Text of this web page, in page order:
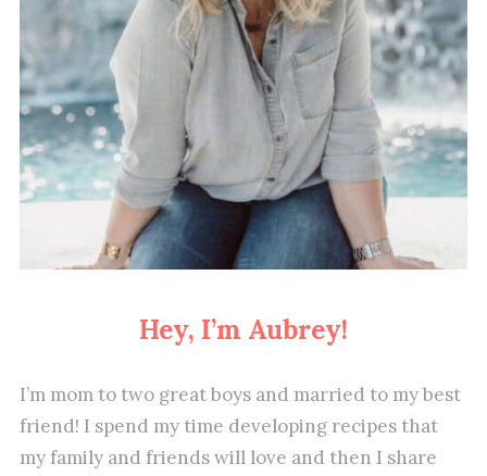
Hey, I’m Aubrey!
I’m mom to two great boys and married to my best
friend! I spend my time developing recipes that
my family and friends will love and then I share